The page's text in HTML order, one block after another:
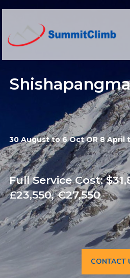
30 August to 6 Oct OR 8 April
Full Service Cost:
£23,550, €27,550
CONTACT